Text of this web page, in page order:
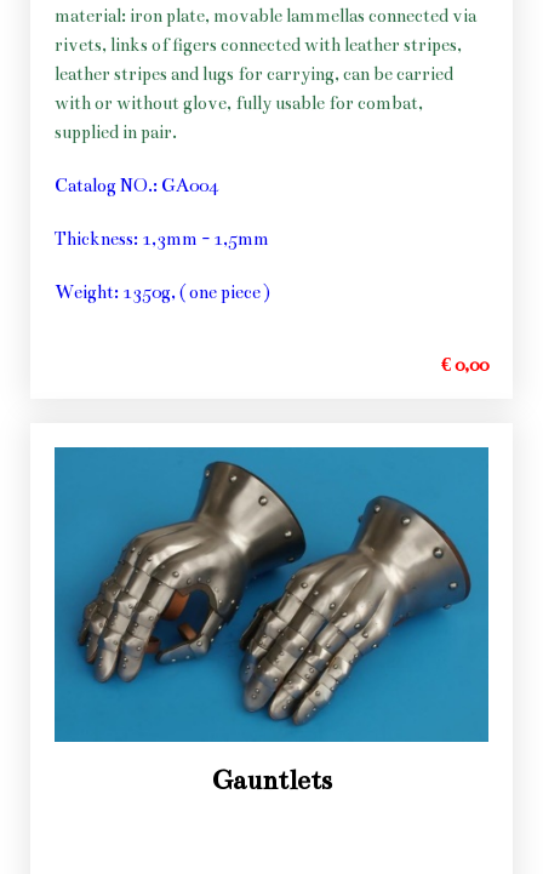
material: iron plate, movable lammellas connected via
rivets, links of figers connected with leather stripes,
leather stripes and lugs for carrying, can be carried
with or without glove, fully usable for combat,
supplied in pair.
Catalog NO.: GA004
Thickness: 1,3mm - 1,5mm
Weight: 1350g, ( one piece )
€ 0,00
Gauntlets